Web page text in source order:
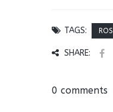
TAGS:
SHARE:
0 comments